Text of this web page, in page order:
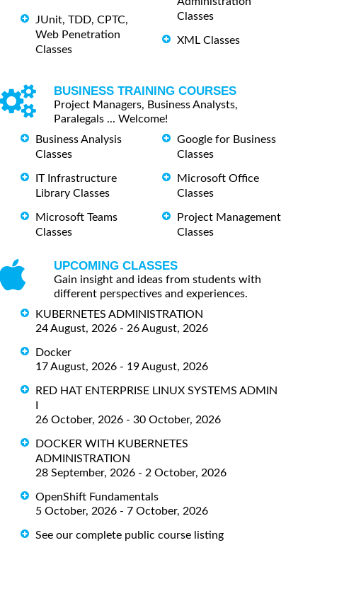
JUnit, TDD, CPTC,
Web Penetration
Classes
Classes
XML Classes
BUSINESS TRAINING COURSES
Project Managers, Business Analysts,
Paralegals ... Welcome!
Business Analysis
Classes
IT Infrastructure
Library Classes
Microsoft Teams
Classes
Google for Business
Classes
Microsoft Office
Classes
Project Management
Classes
UPCOMING CLASSES
Gain insight and ideas from students with
different perspectives and experiences.
KUBERNETES ADMINISTRATION
24 August, 2026 - 26 August, 2026
Docker
17 August, 2026 - 19 August, 2026
RED HAT ENTERPRISE LINUX SYSTEMS ADMIN
26 October, 2026 - 30 October, 2026
DOCKER WITH KUBERNETES
ADMINISTRATION
28 September, 2026 - 2 October, 2026
OpenShift Fundamentals
5 October, 2026 - 7 October, 2026
See our complete public course listing